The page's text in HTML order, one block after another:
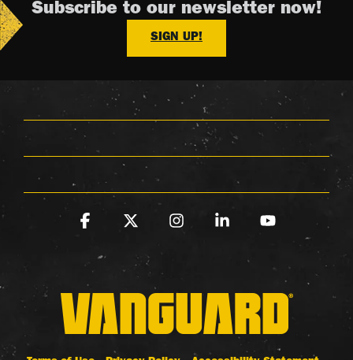
Subscribe to our newsletter now!
SIGN UP!
Facebook InstagramLinkedinYouTube